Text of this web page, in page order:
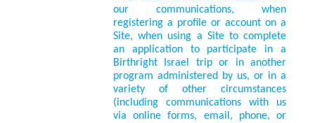
our communications, when
registering a profile or account on a
Site, when using a Site to complete
an application to participate in a
Birthright Israel trip or in another
program administered by us, or in a
variety of other circumstances
(including communications with us
via online forms, email, phone, or